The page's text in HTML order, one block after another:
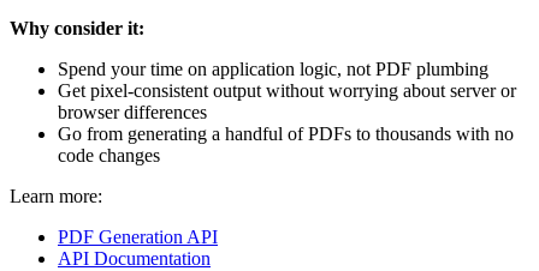
Why consider it:
Spend your time on application logic, not PDF plumbing
Get pixel-consistent output without worrying about server or
browser differences
Go from generating a handful of PDFs to thousands with no
code changes
Learn more:
PDF Generation API
API Documentation